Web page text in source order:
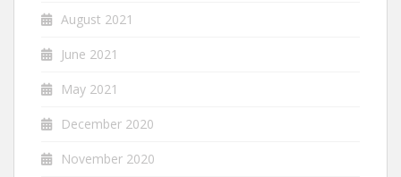
August 2021
June 2021
May 2021
December 2020
November 2020